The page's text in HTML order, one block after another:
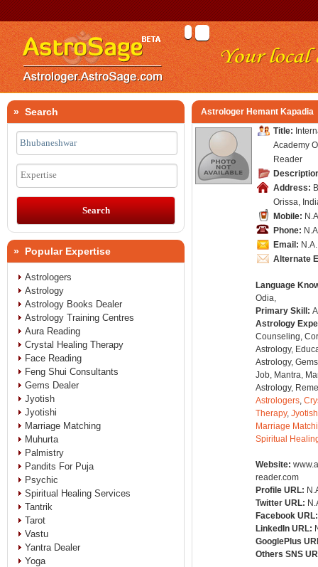
Astrologer Hemant Kapadia
Title:
Academy
Reader
Address:
Orissa,
Mobile:
Phone:
Email: N.A.
Alternate
Language
Odia,
Primary Skill:
Astrology
Counseling,
Astrology,
Astrology,
Job, Mantra,
Astrology,
Astrologers,
Therapy, Jyotish
Marriage
Spiritual
Website:
reader.com
Profile URL:
Twitter URL:
Facebook
LinkedIn URL:
GooglePlus
Others SNS
» Search
Expertise
» Popular Expertise
Astrologers
Astrology
Astrology Books Dealer
Astrology Training Centres
Aura Reading
Crystal Healing Therapy
Face Reading
Feng Shui Consultants
Gems Dealer
Jyotish
Jyotishi
Marriage Matching
Muhurta
Palmistry
Pandits For Puja
Psychic
Spiritual Healing Services
Tantrik
Tarot
Vastu
Yantra Dealer
Yoga